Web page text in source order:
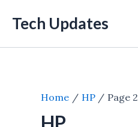
Tech Updates
Home HP Page 2